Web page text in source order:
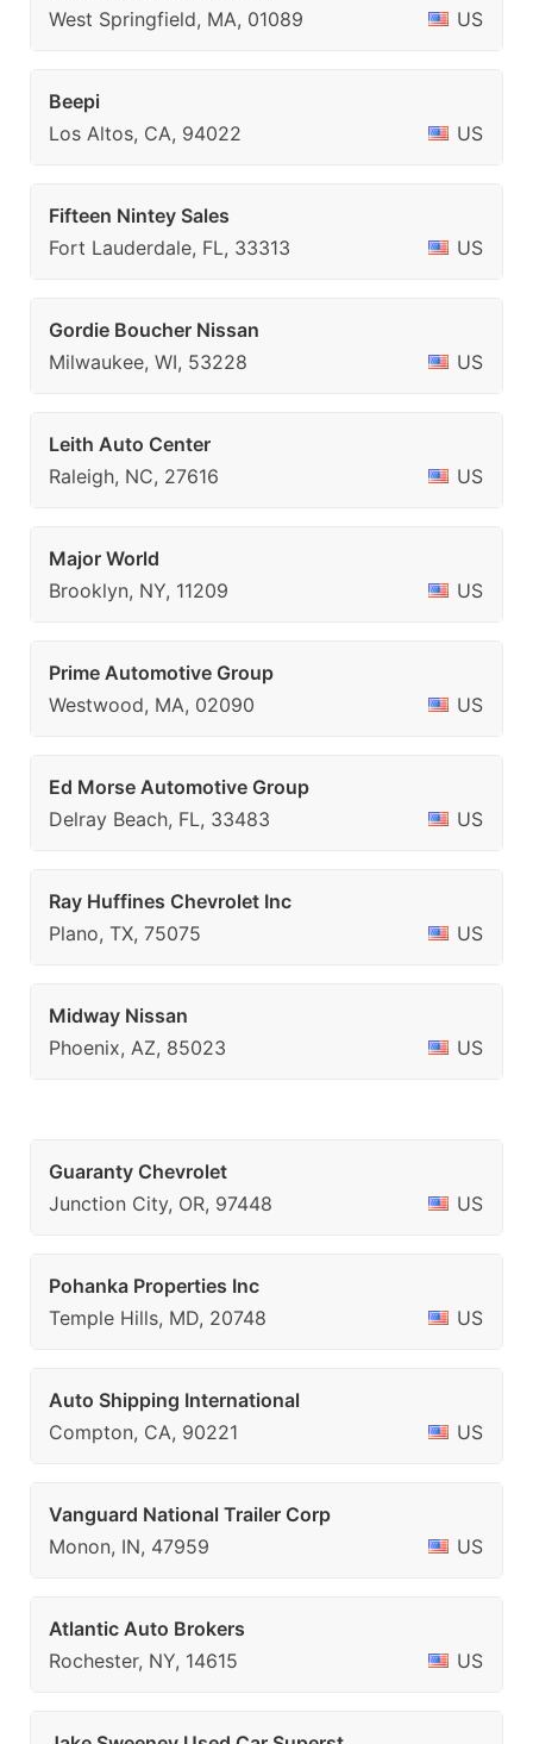
West Springfield, MA, 01089
US
Beepi
Los Altos, CA, 94022
US
Fifteen Nintey Sales
Fort Lauderdale, FL, 33313
US
Gordie Boucher Nissan
Milwaukee, WI, 53228
US
Leith Auto Center
Raleigh, NC, 27616
US
Major World
Brooklyn, NY, 11209
US
Prime Automotive Group
Westwood, MA, 02090
US
Ed Morse Automotive Group
Delray Beach, FL, 33483
US
Ray Huffines Chevrolet Inc
Plano, TX, 75075
US
Midway Nissan
Phoenix, AZ, 85023
US
Guaranty Chevrolet
Junction City, OR, 97448
US
Pohanka Properties Inc
Temple Hills, MD, 20748
US
Auto Shipping International
Compton, CA, 90221
US
Vanguard National Trailer Corp
Monon, IN, 47959
US
Atlantic Auto Brokers
Rochester, NY, 14615
US